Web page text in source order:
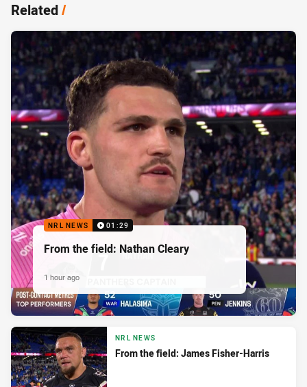
Related/
NRL NEWS 01:29
From the field: Nathan Cleary
1 hour ago
NRL NEWS
From the field: James Fisher-Harris